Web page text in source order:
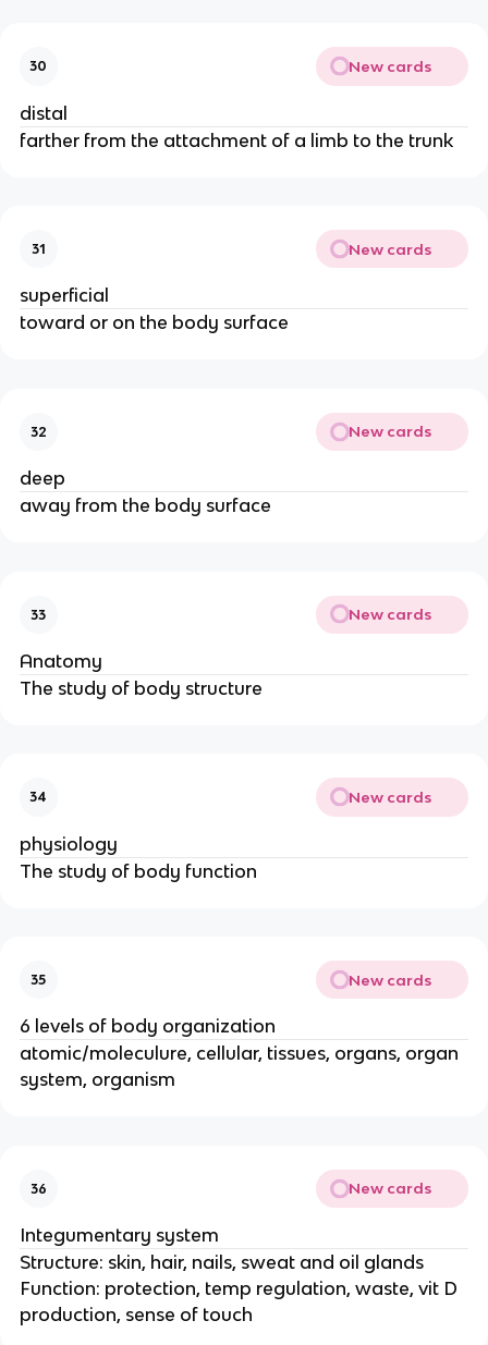
30 New cards
distal
farther from the attachment of a limb to the trunk
31 New cards
superficial
toward or on the body surface
32 New cards
deep
away from the body surface
33 New cards
Anatomy
The study of body structure
34 New cards
physiology
The study of body function
35 New cards
6 levels of body organization
atomic/moleculure, cellular, tissues, organs, organ
system, organism
36 New cards
Integumentary system
Structure: skin, hair, nails, sweat and oil glands
Function: protection, temp regulation, waste, vit D
production, sense of touch